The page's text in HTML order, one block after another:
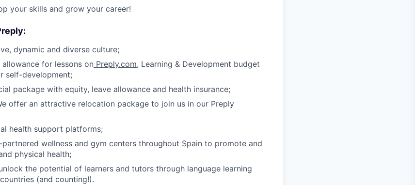
your skills and grow your career!
dynamic and diverse culture;
for lessons on Preply.com, Learning & Development budget
self-development;
package with equity, leave allowance and health insurance;
offer an attractive relocation package to join us in our Preply
health support platforms;
wellness and gym centers throughout Spain to promote and
physical health;
the potential of learners and tutors through language learning
(and counting!).